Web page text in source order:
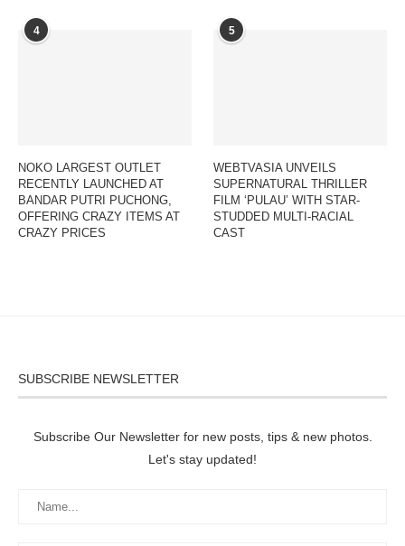
4
NOKO LARGEST OUTLET
RECENTLY LAUNCHED AT
BANDAR PUTRI PUCHONG,
OFFERING CRAZY ITEMS AT
CRAZY PRICES
5
WEBTVASIA UNVEILS
SUPERNATURAL THRILLER
FILM ‘PULAU’ WITH STAR-
STUDDED MULTI-RACIAL
CAST
SUBSCRIBE NEWSLETTER
Subscribe Our Newsletter for new posts, tips & new photos.
Let's stay updated!